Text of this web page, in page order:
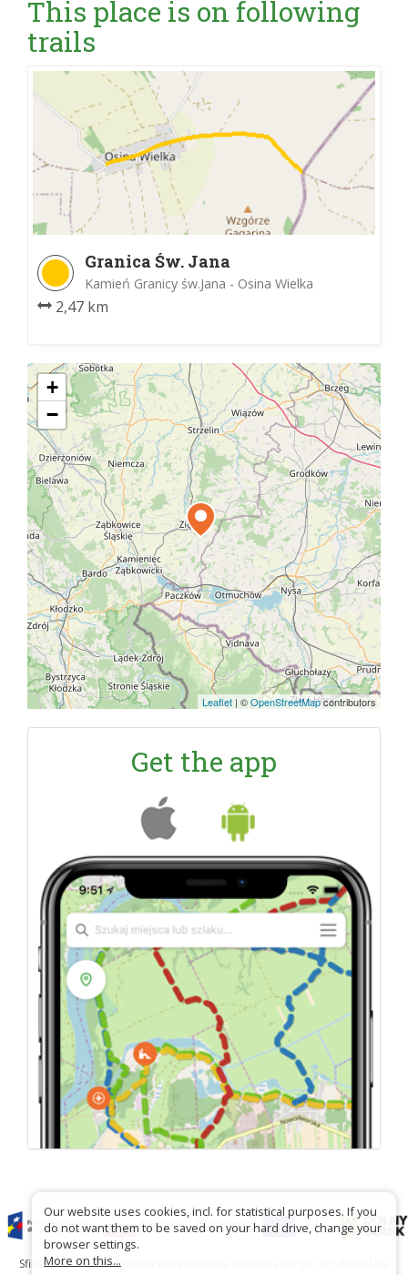
This place is on following
trails
Granica Św. Jana
Kamień Granicy św.Jana - Osina Wielka
2,47 km
+
−
Leaflet | ©OpenStreetMapcontributors
Get the app
Sfinansowano ze środków Województwa Dolnośląskiego i środków Unii
Our website uses cookies, incl. for statistical purposes. If you
do not want them to be saved on your hard drive, change your
browser settings.
More on this...